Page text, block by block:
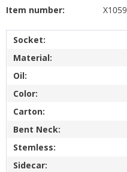
Item number:
Socket:
Material:
Oil:
Color:
Carton:
Bent Neck:
Stemless:
Sidecar: